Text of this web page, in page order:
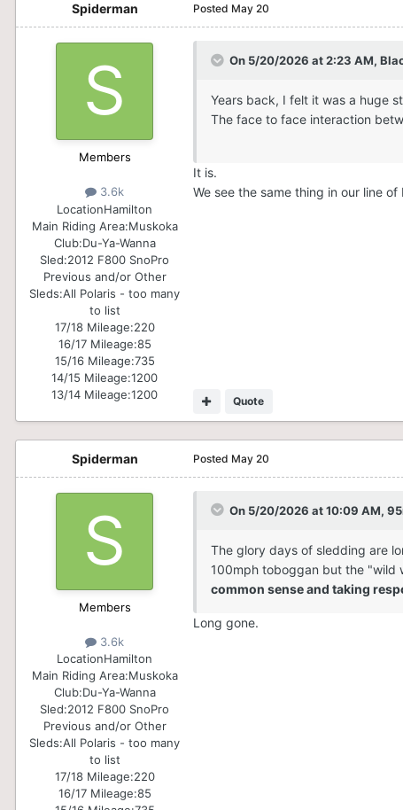
Spiderman
Members
3.6k
LocationHamilton
Main Riding Area:Muskoka
Club:Du-Ya-Wanna
Sled:2012 F800 SnoPro
Previous and/or Other
Sleds:All Polaris - too many
to list
17/18 Mileage:220
16/17 Mileage:85
15/16 Mileage:735
14/15 Mileage:1200
13/14 Mileage:1200
Posted May 20
On 5/20/2026 at 2:23 AM,
Years back, I felt it was a huge
The face to face interaction
It is.
We see the same thing in our line
Quote
Spiderman
Members
3.6k
LocationHamilton
Main Riding Area:Muskoka
Club:Du-Ya-Wanna
Sled:2012 F800 SnoPro
Previous and/or Other
Sleds:All Polaris - too many
to list
17/18 Mileage:220
16/17 Mileage:85
Posted May 20
On 5/20/2026 at 10:09 AM,
The glory days of sledding are
100mph toboggan but the "wild
common sense and taking
Long gone.